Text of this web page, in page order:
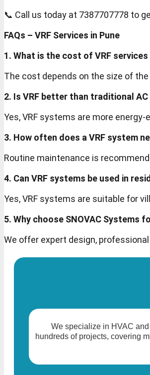
📞 Call us today at 7387707778 to
FAQs – VRF Services in Pune
1. What is the cost of VRF services
The cost depends on the size of
2. Is VRF better than traditional
Yes, VRF systems are more
3. How often does a VRF system
Routine maintenance is
4. Can VRF systems be used in
Yes, VRF systems are suitable for
5. Why choose SNOVAC Systems
We offer expert design,
We specialize in HVAC
hundreds of projects, covering